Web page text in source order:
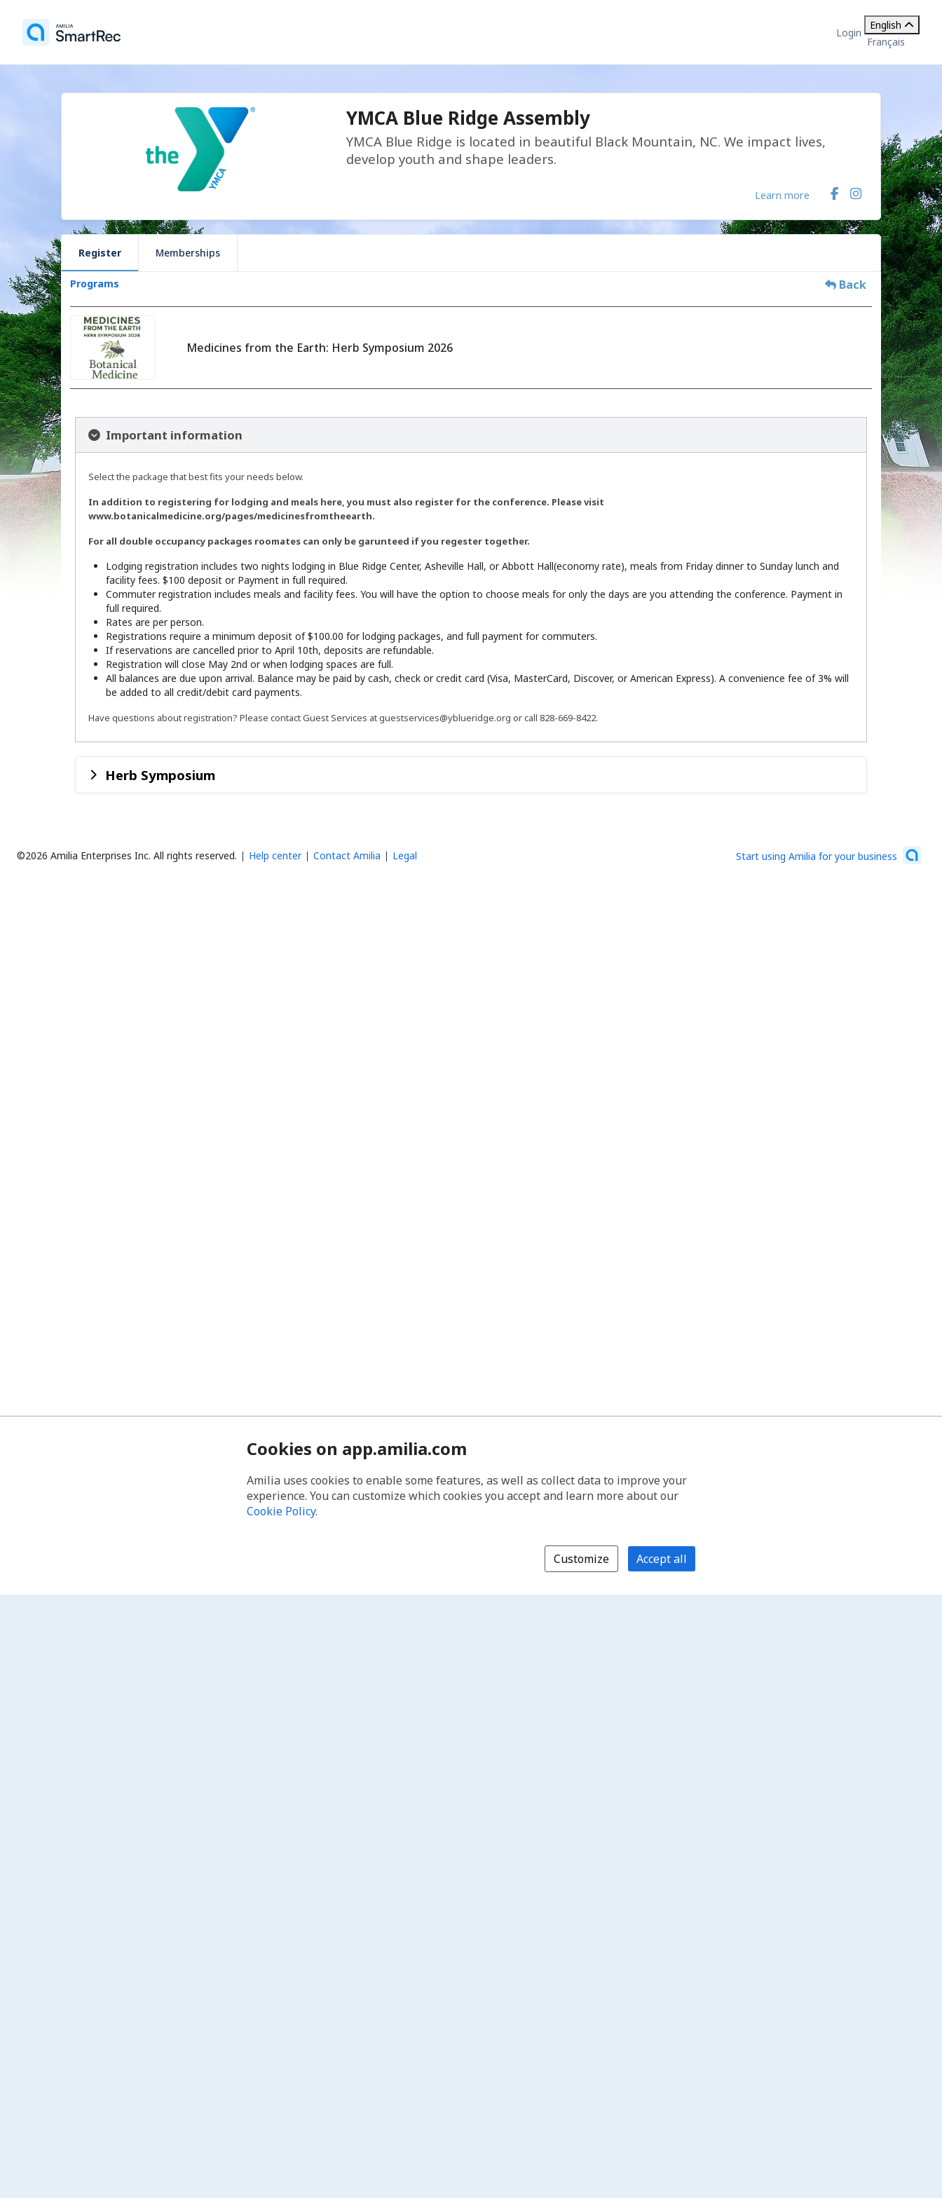
Login
English
Français
YMCA Blue Ridge Assembly
YMCA Blue Ridge is located in beautiful Black Mountain, NC. We impact lives,
develop youth and shape leaders.
Learn more
Register Memberships
Programs Back
Medicines from the Earth: Herb Symposium 2026
Important information
Select the package that best fits your needs below.
In addition to registering for lodging and meals here, you must also register for the conference. Please visit
www.botanicalmedicine.org/pages/medicinesfromtheearth.
For all double occupancy packages roomates can only be garunteed if you regester together.
Lodging registration includes two nights lodging in Blue Ridge Center, Asheville Hall, or Abbott Hall(economy rate), meals from Friday dinner to Sunday lunch and
facility fees. $100 deposit or Payment in full required.
Commuter registration includes meals and facility fees. You will have the option to choose meals for only the days are you attending the conference. Payment in
full required.
Rates are per person.
Registrations require a minimum deposit of $100.00 for lodging packages, and full payment for commuters.
If reservations are cancelled prior to April 10th, deposits are refundable.
Registration will close May 2nd or when lodging spaces are full.
All balances are due upon arrival. Balance may be paid by cash, check or credit card (Visa, MasterCard, Discover, or American Express). A convenience fee of 3% will
be added to all credit/debit card payments.
Have questions about registration? Please contact Guest Services at guestservices@yblueridge.org or call 828-669-8422.
Herb Symposium
©2026 Amilia Enterprises Inc. All rights reserved. Help center Contact Amilia Legal Start using Amilia for your business
Cookies on app.amilia.com
Amilia uses cookies to enable some features, as well as collect data to improve your
experience. You can customize which cookies you accept and learn more about our
Cookie Policy.
Customize Accept all